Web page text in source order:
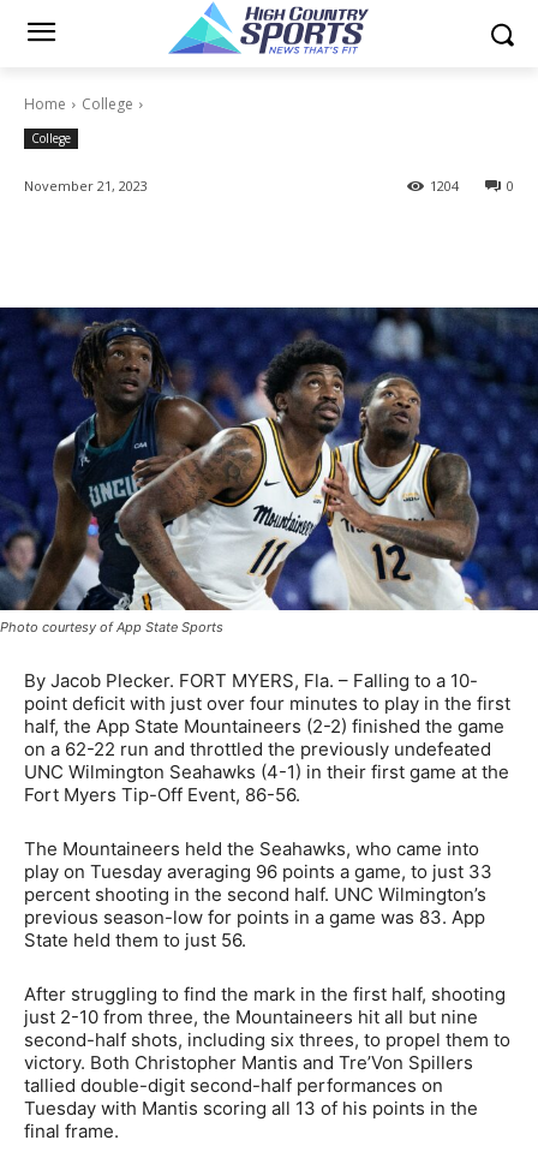
Home College
College
November 21, 2023 0
1204
Photo courtesy of App State Sports
By Jacob Plecker. FORT MYERS, Fla. – Falling to a 10-
point deficit with just over four minutes to play in the first
half, the App State Mountaineers (2-2) finished the game
on a 62-22 run and throttled the previously undefeated
UNC Wilmington Seahawks (4-1) in their first game at the
Fort Myers Tip-Off Event, 86-56.
The Mountaineers held the Seahawks, who came into
play on Tuesday averaging 96 points a game, to just 33
percent shooting in the second half. UNC Wilmington’s
previous season-low for points in a game was 83. App
State held them to just 56.
After struggling to find the mark in the first half, shooting
just 2-10 from three, the Mountaineers hit all but nine
second-half shots, including six threes, to propel them to
victory. Both Christopher Mantis and Tre’Von Spillers
tallied double-digit second-half performances on
Tuesday with Mantis scoring all 13 of his points in the
final frame.